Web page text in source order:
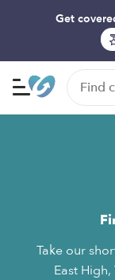
Get
Take our
East